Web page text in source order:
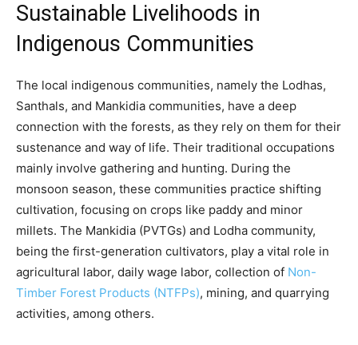
Sustainable Livelihoods in
Indigenous Communities
The local indigenous communities, namely the Lodhas,
Santhals, and Mankidia communities, have a deep
connection with the forests, as they rely on them for their
sustenance and way of life. Their traditional occupations
mainly involve gathering and hunting. During the
monsoon season, these communities practice shifting
cultivation, focusing on crops like paddy and minor
millets. The Mankidia (PVTGs) and Lodha community,
being the first-generation cultivators, play a vital role in
agricultural labor, daily wage labor, collection of Non-
Timber Forest Products (NTFPs), mining, and quarrying
activities, among others.